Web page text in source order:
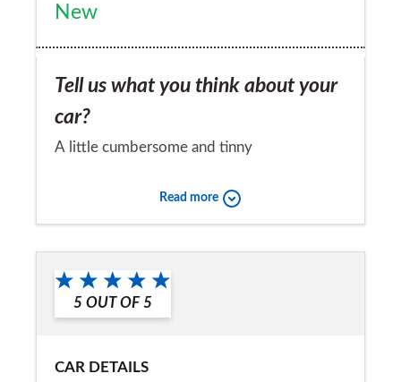
New
Tell us what you think about your
car?
A little cumbersome and tinny
Would you recommend the car to
a friend?
No
Read more
5 OUT OF 5
CAR DETAILS